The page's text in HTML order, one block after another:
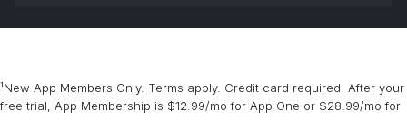
¹New App Members Only. Terms apply. Credit card required. After your
free trial, App Membership is $12.99/mo for App One or $28.99/mo for